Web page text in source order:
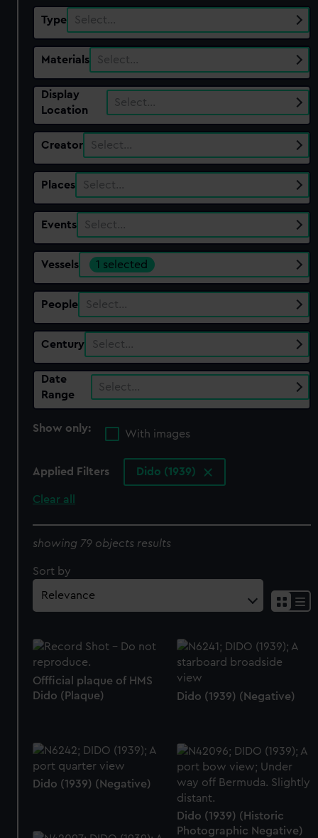
Type Select…
Materials Select…
Display
Location
Select…
Creator Select…
Places Select…
Events Select…
Vessels 1 selected
People Select…
Century Select…
Date
Range
Select…
Show only:
With images
Applied Filters Dido (1939)
Clear all
showing 79 objects results
Sort by
Offficial plaque of HMS
Dido (Plaque)
Dido (1939) (Negative)
Dido (1939) (Negative)
Dido (1939) (Historic
Photographic Negative)